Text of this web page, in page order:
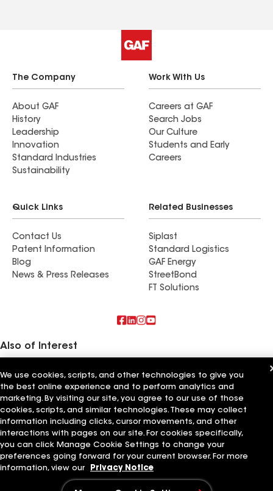
The Company
About GAF
History
Leadership
Innovation
Standard Industries
Sustainability
Work With Us
Careers at GAF
Search Jobs
Our Culture
Students and Early
Careers
Quick Links
Contact Us
Patent Information
Blog
News & Press Releases
Related Businesses
Siplast
Standard Logistics
GAF Energy
StreetBond
FT Solutions
Also of Interest
Commercial Roofing Systems and Solutions
Wall Coatings
Ductwork
Terms of UseContractor Terms Privacy Notice Applicant Notice
Supplier Code of ConductEthics Hotline
Your privacy choices
Manage Cookie Settings
©2026 GAF Materials LLC
We use cookies, scripts, and other technologies to give you
the best online experience and to perform analytics and
marketing. By visiting our site, you agree to our use of those
cookies, scripts, and similar technologies. These may collect
information including clicks, cursor movements, and other
interactions with pages on our site. For cookies specifically,
you can click Manage Cookie Settings to change your
preferences going forward for your current browser. For more
information, view our
Privacy Notice